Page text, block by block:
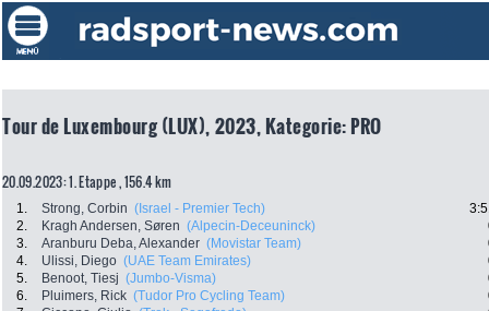
Tour de Luxembourg (LUX), 2023, Kategorie: PRO
20.09.2023: 1. Etappe , 156.4 km
1. Strong, Corbin (Israel - Premier Tech)
2.
Kragh Andersen, Søren (Alpecin-Deceuninck)
3.
Aranburu Deba, Alexander (Movistar Team)
4.
Ulissi, Diego (UAE Team Emirates)
5.
Benoot, Tiesj (Jumbo-Visma)
6.
Pluimers, Rick (Tudor Pro Cycling Team)